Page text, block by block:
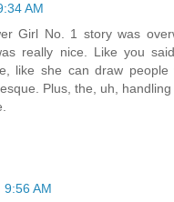
AM
Girl No. 1 story was
really nice. Like you
like she can draw people
Plus, the, uh,
9:56 AM